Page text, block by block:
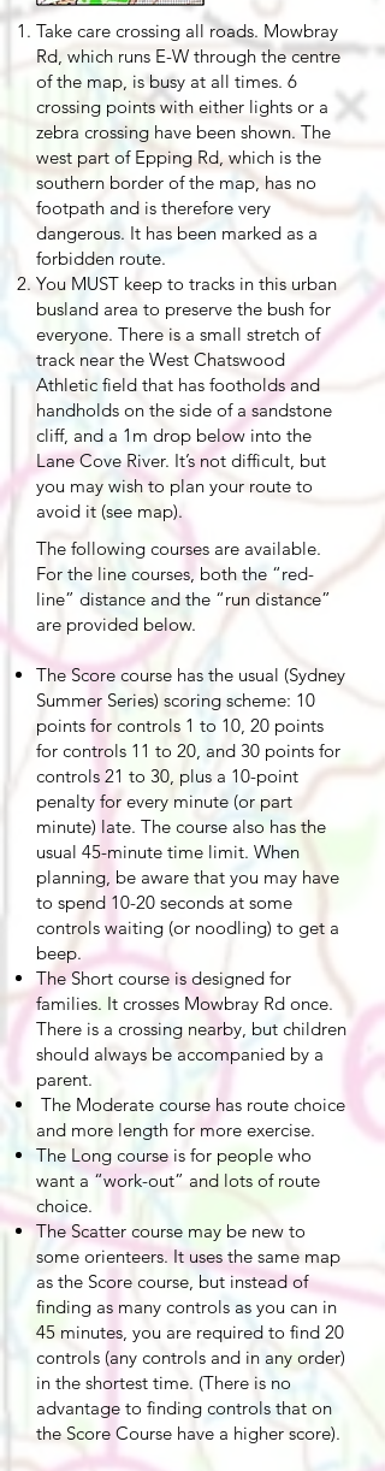
Take care crossing all roads. Mowbray
Rd, which runs E-W through the centre
of the map, is busy at all times. 6
crossing points with either lights or a
zebra crossing have been shown. The
west part of Epping Rd, which is the
southern border of the map, has no
footpath and is therefore very
dangerous. It has been marked as a
forbidden route.
You MUST keep to tracks in this urban
busland area to preserve the bush for
everyone. There is a small stretch of
track near the West Chatswood
Athletic field that has footholds and
handholds on the side of a sandstone
cliff, and a 1m drop below into the
Lane Cove River. It’s not difficult, but
you may wish to plan your route to
avoid it (see map).
The following courses are available.
For the line courses, both the “red-
line” distance and the “run distance”
are provided below.
The Score course has the usual (Sydney
Summer Series) scoring scheme: 10
points for controls 1 to 10, 20 points
for controls 11 to 20, and 30 points for
controls 21 to 30, plus a 10-point
penalty for every minute (or part
minute) late. The course also has the
usual 45-minute time limit. When
planning, be aware that you may have
to spend 10-20 seconds at some
controls waiting (or noodling) to get a
beep.
The Short course is designed for
families. It crosses Mowbray Rd once.
There is a crossing nearby, but children
should always be accompanied by a
parent.
The Moderate course has route choice
and more length for more exercise.
The Long course is for people who
want a “work-out” and lots of route
choice.
The Scatter course may be new to
some orienteers. It uses the same map
as the Score course, but instead of
finding as many controls as you can in
45 minutes, you are required to find 20
controls (any controls and in any order)
in the shortest time. (There is no
advantage to finding controls that on
the Score Course have a higher score).